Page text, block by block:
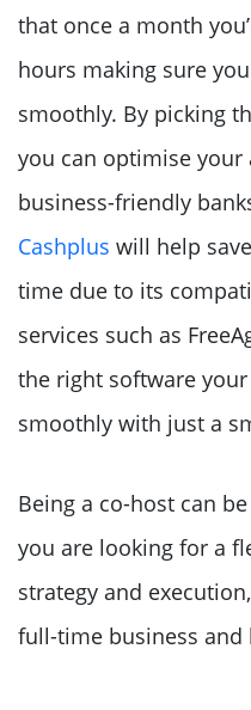
that once a month
hours making sure
smoothly. By picking
you can optimise
business-friendly
Cashplus will help
time due to its
services such as
the right software
smoothly with just a
Being a co-host can
you are looking for a
strategy and
full-time business and